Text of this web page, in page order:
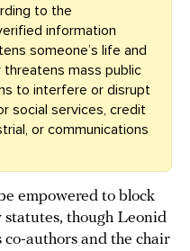
to the
information
someone’s life and
mass public
to interfere or disrupt
social services, credit
or communications
empowered to block
though Leonid
co-authors and the chair